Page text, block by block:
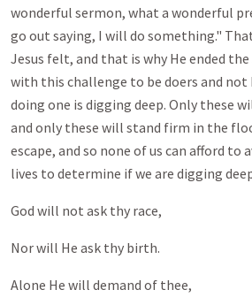
wonderful sermon, what a wonderful
go out saying, I will do something."
Jesus felt, and that is why He ended
with this challenge to be doers and not
doing one is digging deep. Only these
and only these will stand firm in the
escape, and so none of us can afford to
lives to determine if we are digging
God will not ask thy race,
Nor will He ask thy birth.
Alone He will demand of thee,